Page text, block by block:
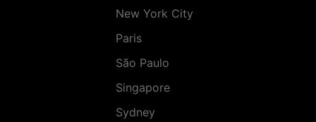
New York City
Paris
São Paulo
Singapore
Sydney